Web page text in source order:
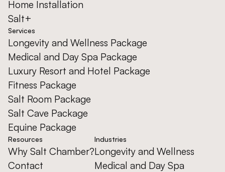
Home Installation
Salt+
Services
Longevity and Wellness Package
Medical and Day Spa Package
Luxury Resort and Hotel Package
Fitness Package
Salt Room Package
Salt Cave Package
Equine Package
Resources
Why Salt Chamber?
Contact
Industries
Longevity and Wellness
Medical and Day Spa